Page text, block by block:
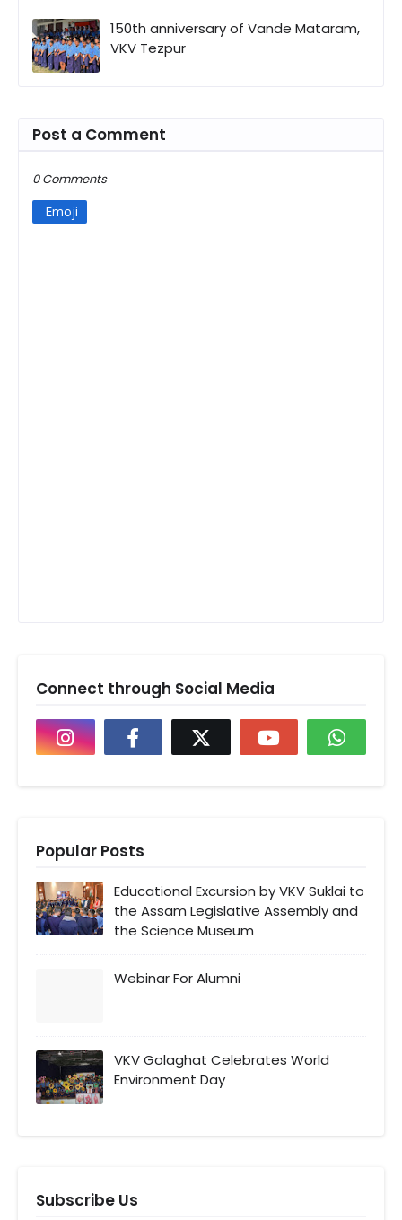
150th anniversary of Vande Mataram,
VKV Tezpur
Post a Comment
0 Comments
Emoji
Connect through Social Media
Popular Posts
Educational Excursion by VKV Suklai to
the Assam Legislative Assembly and
the Science Museum
Webinar For Alumni
VKV Golaghat Celebrates World
Environment Day
Subscribe Us